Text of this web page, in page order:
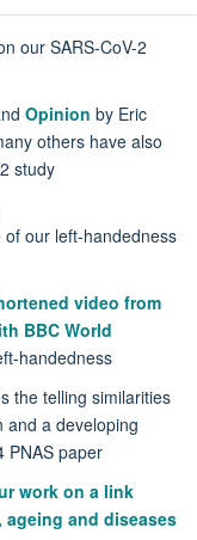
our SARS-CoV-2
Opinion by Eric
others have also
study
of our left-handedness
video from
BBC World
handedness
the telling similarities
and a developing
PNAS paper
work on a link
and diseases